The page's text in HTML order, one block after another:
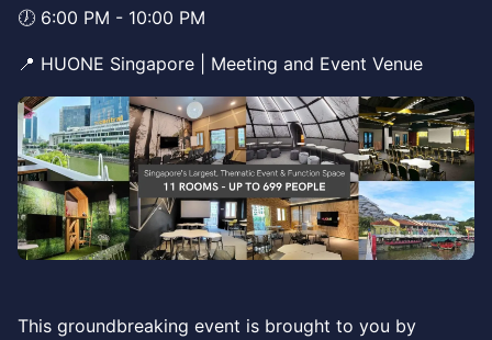
🕖 6:00 PM - 10:00 PM
📍 HUONE Singapore | Meeting and Event Venue
This groundbreaking event is brought to you by